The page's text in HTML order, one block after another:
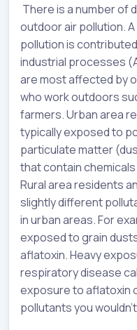
There is a number of
outdoor air pollution.
pollution is
industrial processes
are most affected by
who work outdoors
farmers. Urban area
typically exposed to
particulate matter
that contain
Rural area residents
slightly different
in urban areas. For
exposed to grain
aflatoxin. Heavy
respiratory disease
exposure to aflatoxin
pollutants you